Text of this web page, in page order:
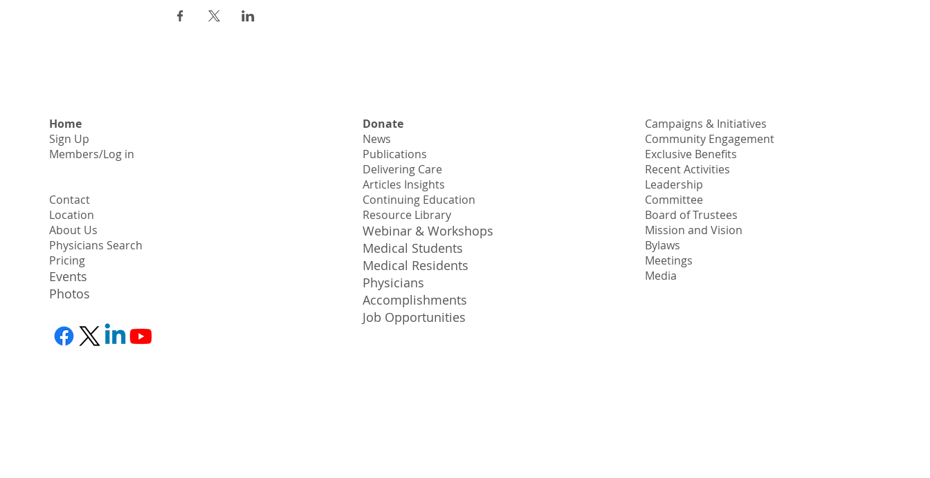
Donate
News
Publications
Delivering Care
Articles Insights
Continuing Education
Resource Library
Webinar & Workshops
Medical Students
Medical Residents
Physicians
Accomplishments
Job Opportunities
Campaigns & Initiatives
Community Engagement
Exclusive Benefits
Recent Activities
Leadership
Committee
Board of Trustees
Mission and Vision
Bylaws
Meetings
Media
Home
Sign Up
​Members/Log in
Contact
Location
About Us
Physicians Search
Pricing
Events
Photos